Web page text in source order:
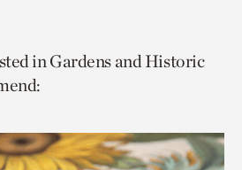
in Gardens and Historic